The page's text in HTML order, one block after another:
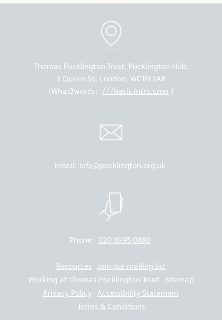
Thomas Pocklington Trust, Pocklington Hub,
3 Queen Sq, London, WC1N 3AR
(What3words: ///basis.intro.crop )
Email: info@pocklington.org.uk
Phone: 020 8995 0880
Resources Join our mailing list
Working at Thomas Pocklington Trust Sitemap
Privacy Policy Accessibility Statement
Terms & Conditions